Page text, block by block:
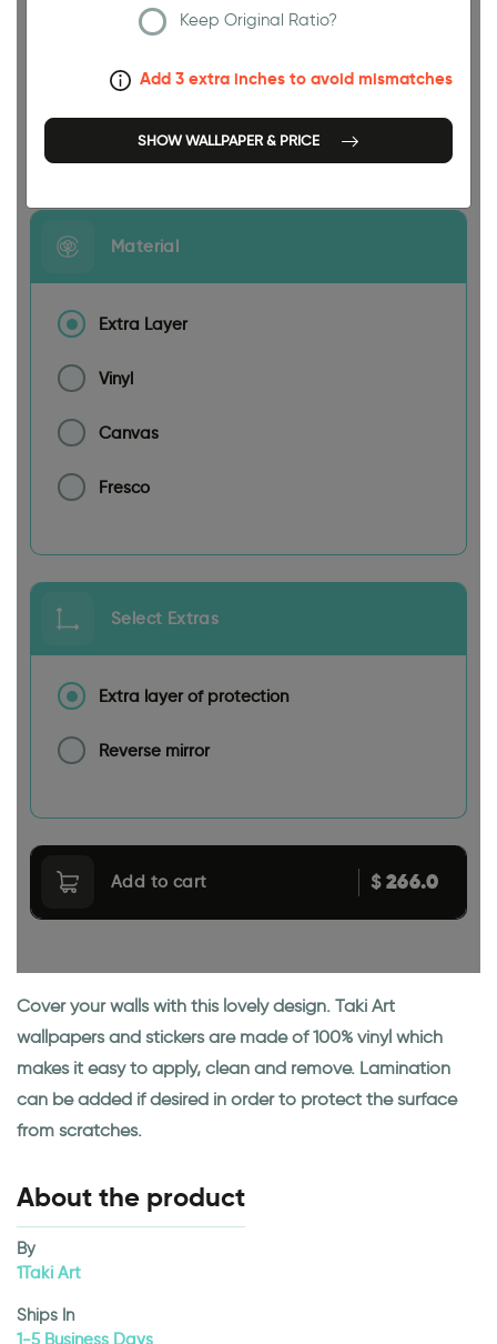
Size
Keep Original Ratio?
Add 3 extra inches to avoid mismatches
SHOW WALLPAPER & PRICE
Material
Extra Layer
Vinyl
Canvas
Fresco
Select Extras
Extra layer of protection
Reverse mirror
Add to cart $266.0
Cover your walls with this lovely design. Taki Art
wallpapers and stickers are made of 100% vinyl which
makes it easy to apply, clean and remove. Lamination
can be added if desired in order to protect the surface
from scratches.
About the product
By
1Taki Art
Ships In
1-5 Business Days